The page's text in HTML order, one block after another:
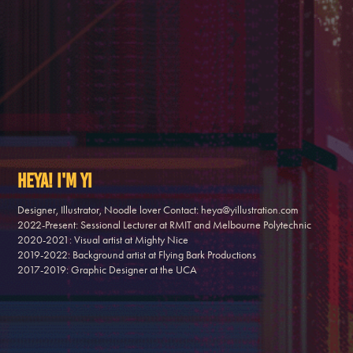
Heya! I'm Yi
Designer, Illustrator, Noodle lover Contact: heya@yillustration.com
2022-Present: Sessional Lecturer at RMIT and Melbourne Polytechnic
2020-2021: Visual artist at Mighty Nice
2019-2022: Background artist at Flying Bark Productions
2017-2019: Graphic Designer at the UCA